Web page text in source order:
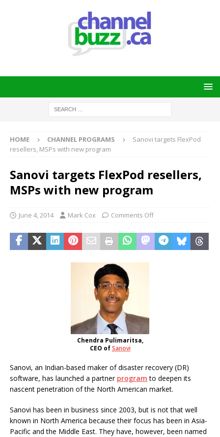
HOME CHANNEL PROGRAMS
Sanovi targets FlexPod
resellers, MSPs with new program
Sanovi targets FlexPod resellers,
MSPs with new program
June 4, 2014 Mark Cox Comments Off
Chendra Pulimaritsa,
CEO ofSanovi
Sanovi, an Indian-based maker of disaster recovery (DR)
software, has launched a partner program to deepen its
nascent penetration of the North American market.
Sanovi has been in business since 2003, but is not that well
known in North America because their focus has been in Asia-
Pacific and the Middle East. They have, however, been named